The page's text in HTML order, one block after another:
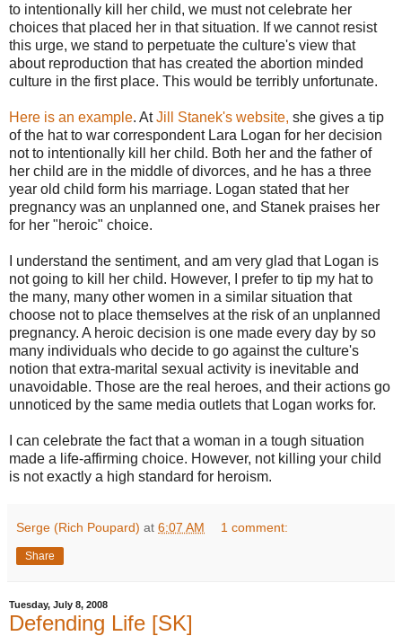
to intentionally kill her child, we must not celebrate her
choices that placed her in that situation. If we cannot resist
this urge, we stand to perpetuate the culture's view that
about reproduction that has created the abortion minded
culture in the first place. This would be terribly unfortunate.
Here is an example. AtJill Stanek's website, she gives a tip
of the hat to war correspondent Lara Logan for her decision
not to intentionally kill her child. Both her and the father of
her child are in the middle of divorces, and he has a three
year old child form his marriage. Logan stated that her
pregnancy was an unplanned one, and Stanek praises her
for her "heroic" choice.
I understand the sentiment, and am very glad that Logan is
not going to kill her child. However, I prefer to tip my hat to
the many, many other women in a similar situation that
choose not to place themselves at the risk of an unplanned
pregnancy. A heroic decision is one made every day by so
many individuals who decide to go against the culture's
notion that extra-marital sexual activity is inevitable and
unavoidable. Those are the real heroes, and their actions go
unnoticed by the same media outlets that Logan works for.
I can celebrate the fact that a woman in a tough situation
made a life-affirming choice. However, not killing your child
is not exactly a high standard for heroism.
Serge (Rich Poupard) at 6:07 AM 1 comment:
Share
Tuesday, July 8, 2008
Defending Life [SK]